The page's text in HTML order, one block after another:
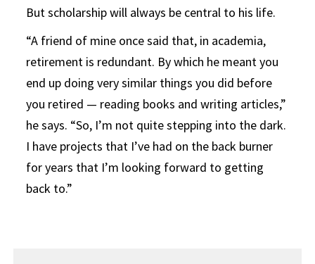
But scholarship will always be central to his life.
“A friend of mine once said that, in academia,
retirement is redundant. By which he meant you
end up doing very similar things you did before
you retired — reading books and writing articles,”
he says. “So, I’m not quite stepping into the dark.
I have projects that I’ve had on the back burner
for years that I’m looking forward to getting
back to.”